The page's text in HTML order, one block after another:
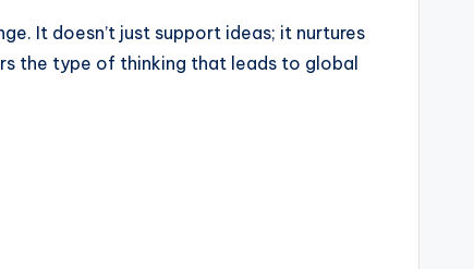
It doesn’t just support ideas; it nurtures
the type of thinking that leads to global